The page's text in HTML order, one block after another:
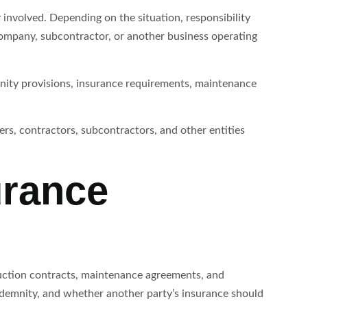
Depending on the situation, responsibility
subcontractor, or another business operating
provisions, insurance requirements, maintenance
contractors, subcontractors, and other entities
contracts, maintenance agreements, and
and whether another party’s insurance should